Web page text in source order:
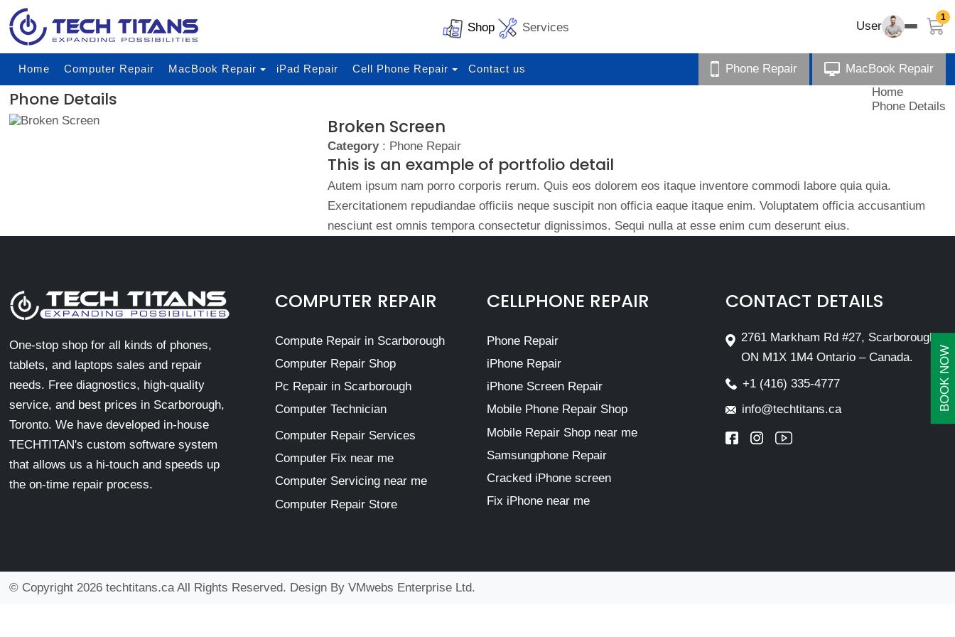
BOOK NOW
Shop Services User
1
Home Computer Repair MacBook Repair iPad Repair Cell Phone Repair Contact us Phone Repair MacBook Repair
Phone Details
Home
Phone Details
Broken Screen
Category: Phone Repair
This is an example of portfolio detail
Autem ipsum nam porro corporis rerum. Quis eos dolorem eos itaque inventore commodi labore quia quia.
Exercitationem repudiandae officiis neque suscipit non officia eaque itaque enim. Voluptatem officia accusantium
nesciunt est omnis tempora consectetur dignissimos. Sequi nulla at esse enim cum deserunt eius.
One-stop shop for all kinds of phones,
tablets, and laptops sales and repair
needs. Free diagnostics, high-quality
service, and best prices in Scarborough,
Toronto. We have developed in-house
TECHTITAN's custom software system
that allows us a hi-touch and speeds up
the on-time repair process.
COMPUTER REPAIR
Compute Repair in Scarborough
Computer Repair Shop
Pc Repair in Scarborough
Computer Technician
Computer Repair Services
Computer Fix near me
Computer Servicing near me
Computer Repair Store
CELLPHONE REPAIR
Phone Repair
iPhone Repair
iPhone Screen Repair
Mobile Phone Repair Shop
Mobile Repair Shop near me
Samsungphone Repair
Cracked iPhone screen
Fix iPhone near me
CONTACT DETAILS
2761 Markham Rd #27, Scarborough,
ON M1X 1M4 Ontario – Canada.
+1 (416) 335-4777
info@techtitans.ca
© Copyright 2026 techtitans.ca All Rights Reserved. Design By VMwebs Enterprise Ltd.